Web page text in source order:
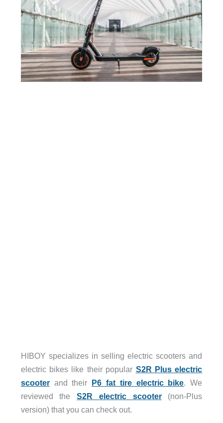
HIBOY specializes in selling electric scooters and
electric bikes like their popular S2R Plus electric
scooterand their P6 fat tire electric bike. We
reviewed theS2R electric scooter(non-Plus
version) that you can check out.